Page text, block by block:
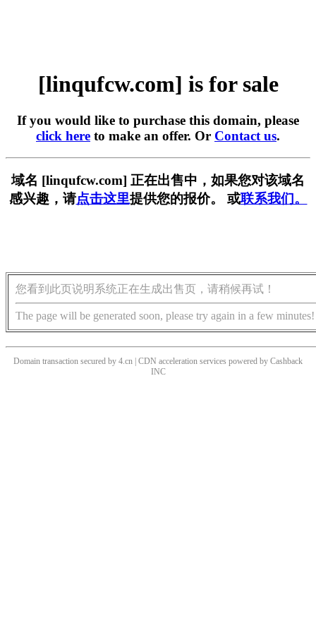
[linqufcw.com] is for sale
If you would like to purchase this domain, please
click here to make an offer. Or Contact us.
域名 [linqufcw.com] 正在出售中，如果您对该域名
感兴趣，请点击这里提供您的报价。 或联系我们。
您看到此页说明系统正在生成出售页，请稍候再试！
The page will be generated soon, please try again in a few minutes!
Domain transaction secured by 4.cn | CDN acceleration services powered by Cashback
INC